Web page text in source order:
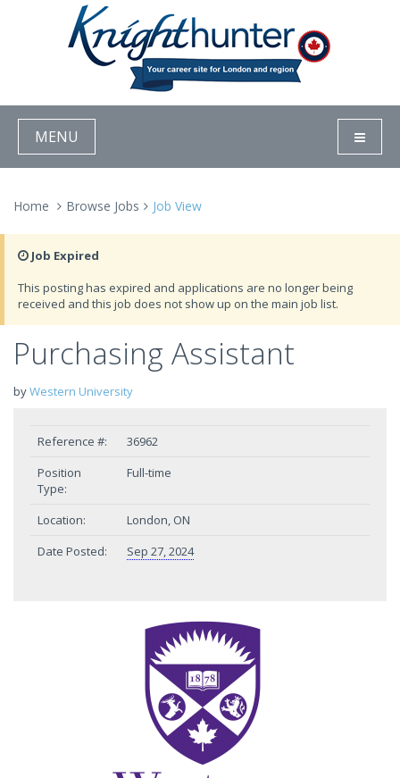
MENU
Home Browse Jobs Job View
Job Expired
This posting has expired and applications are no longer being
received and this job does not show up on the main job list.
Purchasing Assistant
byWestern University
Reference #:
36962
Position
Type:
Full-time
Location:
London, ON
Date Posted:
Sep 27, 2024